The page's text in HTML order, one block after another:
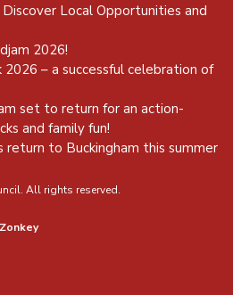
Discover Local Opportunities and
2026!
2026 – a successful celebration of
set to return for an action-
and family fun!
return to Buckingham this summer
All rights reserved.